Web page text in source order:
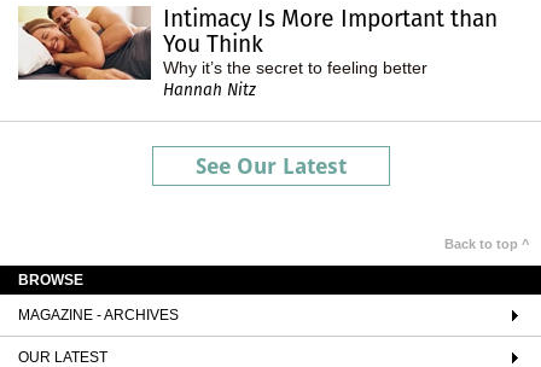
Intimacy Is More Important than
You Think
Why it’s the secret to feeling better
Hannah Nitz
See Our Latest
Back to top ^
BROWSE
MAGAZINE - ARCHIVES
OUR LATEST